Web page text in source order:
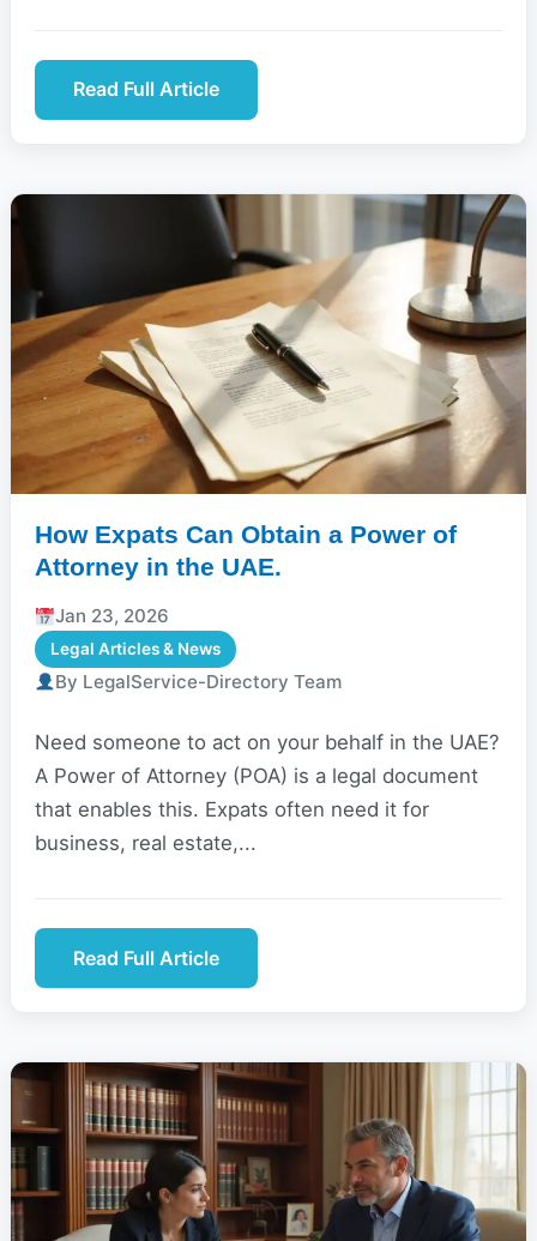
Read Full Article
How Expats Can Obtain a Power of
Attorney in the UAE.
Jan 23, 2026
Legal Articles & News
By LegalService-Directory Team
Need someone to act on your behalf in the UAE?
A Power of Attorney (POA) is a legal document
that enables this. Expats often need it for
business, real estate,...
Read Full Article